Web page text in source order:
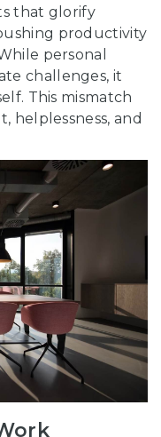
that glorify
productivity
personal
challenges, it
This mismatch
helplessness, and